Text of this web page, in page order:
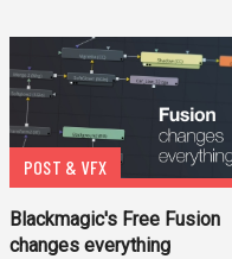
POST & VFX
Blackmagic's Free Fusion
changes everything